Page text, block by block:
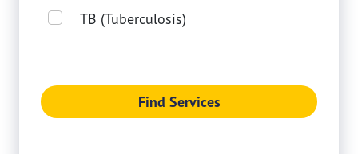
TB (Tuberculosis)
Find Services